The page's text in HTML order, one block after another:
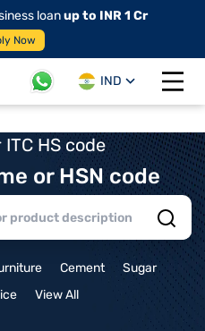
loanup to INR 1 Cr
Now
IND
Open
HS code
or HSN code
Cement
Sugar
View All